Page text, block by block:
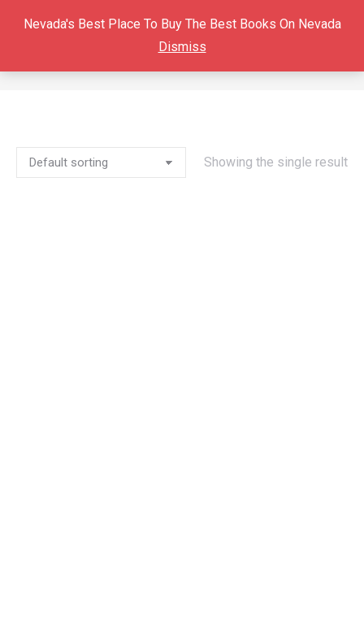
Nevada's Best Place To Buy The Best Books On Nevada
Dismiss
Showing the single result